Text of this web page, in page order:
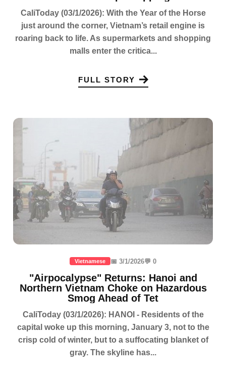
CaliToday (03/1/2026): With the Year of the Horse
just around the corner, Vietnam’s retail engine is
roaring back to life. As supermarkets and shopping
malls enter the critica...
FULL STORY
Vietnamese 📅 3/1/2026💬 0
"Airpocalypse" Returns: Hanoi and
Northern Vietnam Choke on Hazardous
Smog Ahead of Tet
CaliToday (03/1/2026): HANOI - Residents of the
capital woke up this morning, January 3, not to the
crisp cold of winter, but to a suffocating blanket of
gray. The skyline has...